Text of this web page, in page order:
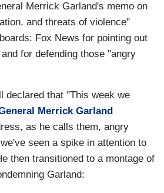
Merrick Garland's memo on
and threats of violence"
Fox News for pointing out
for defending those "angry
declared that "This week we
Merrick Garland
as he calls them, angry
seen a spike in attention to
then transitioned to a montage of
Garland: